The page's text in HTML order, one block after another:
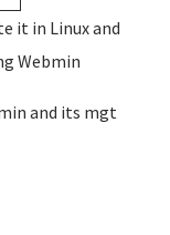
it in Linux and
Webmin
and its mgt